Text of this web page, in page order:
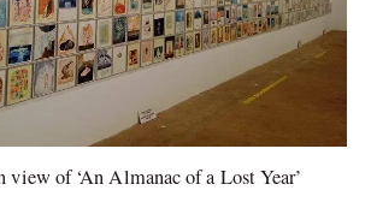
of ‘An Almanac of a Lost Year’